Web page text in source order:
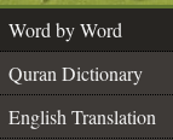
Word by Word
Quran Dictionary
English Translation